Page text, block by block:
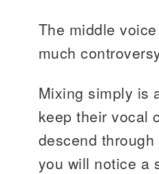
The middle
much
Mixing simply is
keep their vocal
descend
you will notice a